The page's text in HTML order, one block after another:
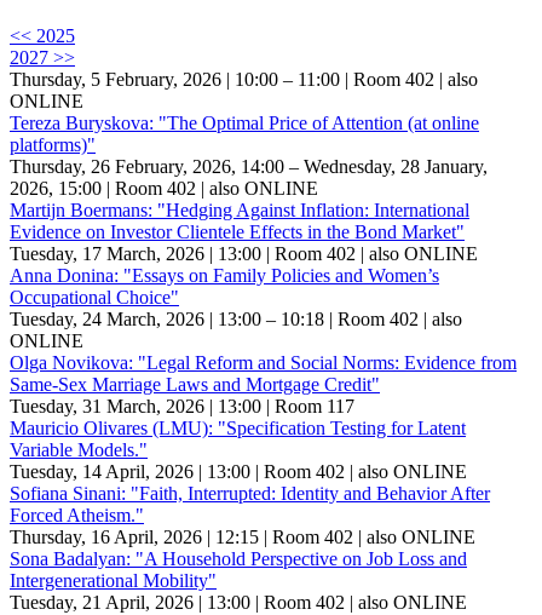
<< 2025
2027 >>
Thursday, 5 February, 2026 | 10:00 – 11:00 | Room 402 | also
ONLINE
Tereza Buryskova: "The Optimal Price of Attention (at online
platforms)"
Thursday, 26 February, 2026, 14:00 – Wednesday, 28 January,
2026, 15:00 | Room 402 | also ONLINE
Martijn Boermans: "Hedging Against Inflation: International
Evidence on Investor Clientele Effects in the Bond Market"
Tuesday, 17 March, 2026 | 13:00 | Room 402 | also ONLINE
Anna Donina: "Essays on Family Policies and Women’s
Occupational Choice"
Tuesday, 24 March, 2026 | 13:00 – 10:18 | Room 402 | also
ONLINE
Olga Novikova: "Legal Reform and Social Norms: Evidence from
Same-Sex Marriage Laws and Mortgage Credit"
Tuesday, 31 March, 2026 | 13:00 | Room 117
Mauricio Olivares (LMU): "Specification Testing for Latent
Variable Models."
Tuesday, 14 April, 2026 | 13:00 | Room 402 | also ONLINE
Sofiana Sinani: "Faith, Interrupted: Identity and Behavior After
Forced Atheism."
Thursday, 16 April, 2026 | 12:15 | Room 402 | also ONLINE
Sona Badalyan: "A Household Perspective on Job Loss and
Intergenerational Mobility"
Tuesday, 21 April, 2026 | 13:00 | Room 402 | also ONLINE